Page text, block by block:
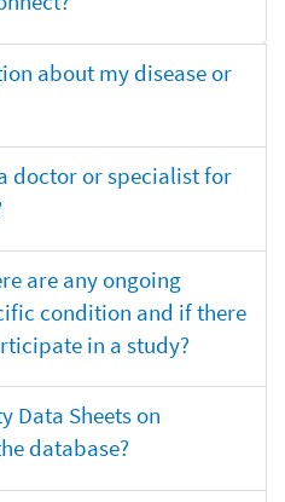
about my disease or
doctor or specialist for
are any ongoing
condition and if there
in a study?
Data Sheets on
database?